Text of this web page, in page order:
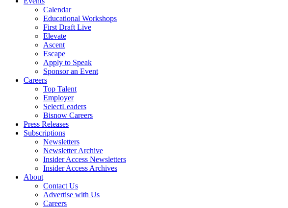
Calendar
Educational Workshops
First Draft Live
Elevate
Ascent
Escape
Apply to Speak
Sponsor an Event
Careers
Top Talent
Employer
SelectLeaders
Bisnow Careers
Press Releases
Subscriptions
Newsletters
Newsletter Archive
Insider Access Newsletters
Insider Access Archives
About
Contact Us
Advertise with Us
Careers